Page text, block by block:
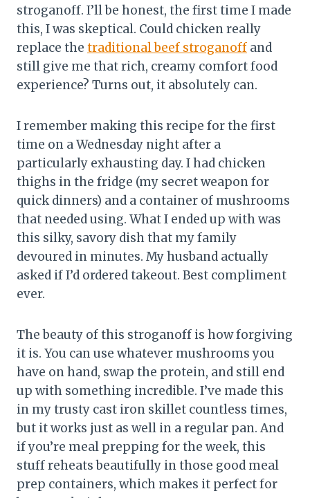
stroganoff. I’ll be honest, the first time I made
this, I was skeptical. Could chicken really
replace the traditional beef stroganoff and
still give me that rich, creamy comfort food
experience? Turns out, it absolutely can.
I remember making this recipe for the first
time on a Wednesday night after a
particularly exhausting day. I had chicken
thighs in the fridge (my secret weapon for
quick dinners) and a container of mushrooms
that needed using. What I ended up with was
this silky, savory dish that my family
devoured in minutes. My husband actually
asked if I’d ordered takeout. Best compliment
ever.
The beauty of this stroganoff is how forgiving
it is. You can use whatever mushrooms you
have on hand, swap the protein, and still end
up with something incredible. I’ve made this
in my trusty cast iron skillet countless times,
but it works just as well in a regular pan. And
if you’re meal prepping for the week, this
stuff reheats beautifully in those good meal
prep containers, which makes it perfect for